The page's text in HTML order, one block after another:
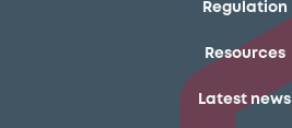
Regulation
Resources
Latest news